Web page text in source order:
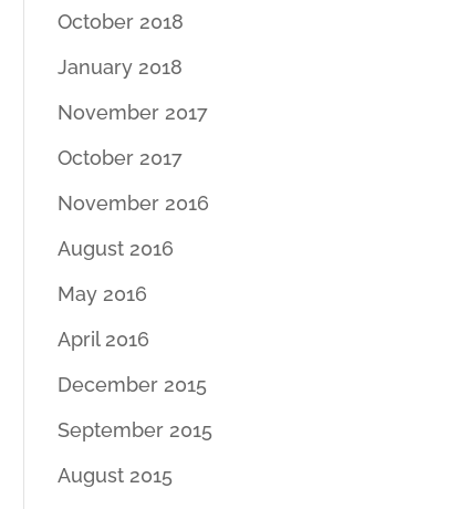
October 2018
January 2018
November 2017
October 2017
November 2016
August 2016
May 2016
April 2016
December 2015
September 2015
August 2015